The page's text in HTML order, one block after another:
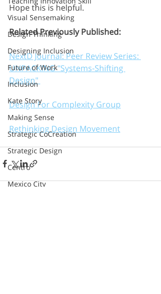
Visual Sensemaking
Design Thinking
Designing Inclusion
Future of Work
Inclusion
Kate Story
Making Sense
Strategic CoCreation
Strategic Design
Centro
Mexico City
Hope this is helpful.
Related Previously Published:
NextD Journal: Peer Review Series:
UNPACKING "Systems-Shifting
Design"
Design For Complexity Group
Rethinking Design Movement